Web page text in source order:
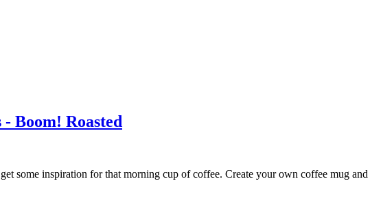
Boom! Roasted
some inspiration for that morning cup of coffee. Create your own coffee mug and